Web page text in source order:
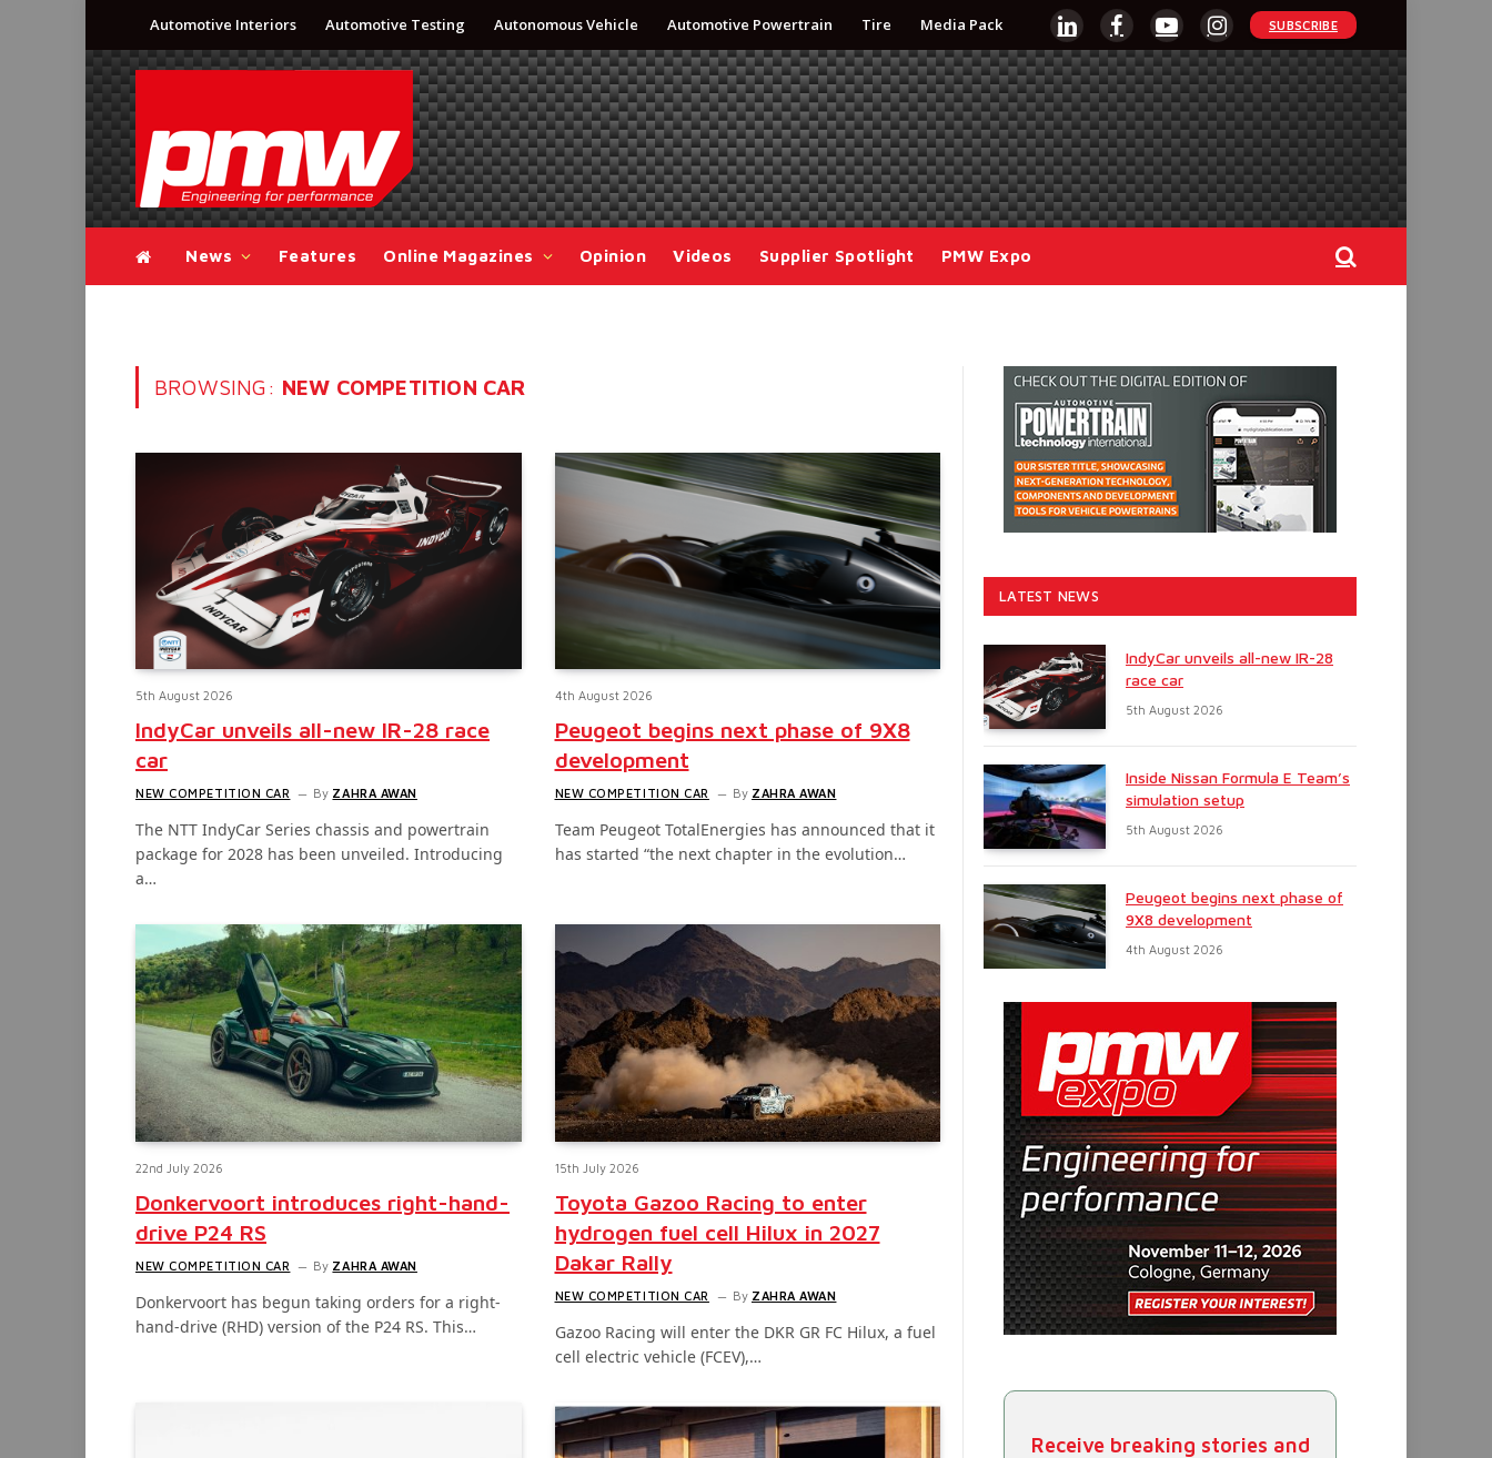
Automotive Interiors Automotive Testing Autonomous Vehicle Automotive Powertrain Tire Media Pack
LinkedInFacebookYouTubeInstagram
SUBSCRIBE
News Features Online Magazines Opinion Videos Supplier Spotlight PMW Expo
BROWSING: NEW COMPETITION CAR
5th August 2026
IndyCar unveils all-new IR-28 race
car
NEW COMPETITION CAR By ZAHRA AWAN
The NTT IndyCar Series chassis and powertrain
package for 2028 has been unveiled. Introducing
a…
4th August 2026
Peugeot begins next phase of 9X8
development
NEW COMPETITION CAR By ZAHRA AWAN
Team Peugeot TotalEnergies has announced that it
has started “the next chapter in the evolution…
22nd July 2026
Donkervoort introduces right-hand-
drive P24 RS
NEW COMPETITION CAR By ZAHRA AWAN
Donkervoort has begun taking orders for a right-
hand-drive (RHD) version of the P24 RS. This…
15th July 2026
Toyota Gazoo Racing to enter
hydrogen fuel cell Hilux in 2027
Dakar Rally
NEW COMPETITION CAR By ZAHRA AWAN
Gazoo Racing will enter the DKR GR FC Hilux, a fuel
cell electric vehicle (FCEV),…
LATEST NEWS
IndyCar unveils all-new IR-28
race car
5th August 2026
Inside Nissan Formula E Team’s
simulation setup
5th August 2026
Peugeot begins next phase of
9X8 development
4th August 2026
Receive breaking stories and